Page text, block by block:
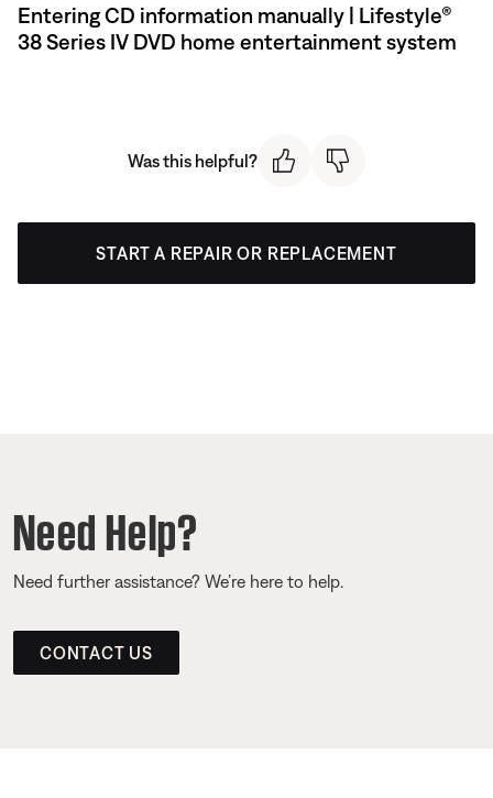
Entering CD information manually | Lifestyle®
38 Series IV DVD home entertainment system
Was this helpful?
START A REPAIR OR REPLACEMENT
Need Help?
Need further assistance? We’re here to help.
CONTACT US